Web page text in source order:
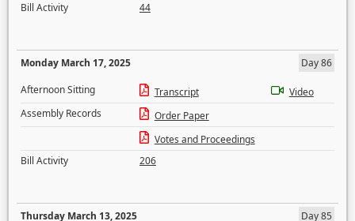
Bill Activity
44
Monday March 17, 2025
Day 86
Afternoon Sitting
Transcript
Video
Assembly Records
Order Paper
Votes and Proceedings
Bill Activity
206
Thursday March 13, 2025
Day 85